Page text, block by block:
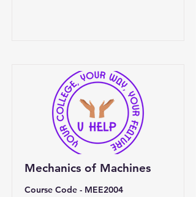
Mechanics of Machines
Course Code - MEE2004